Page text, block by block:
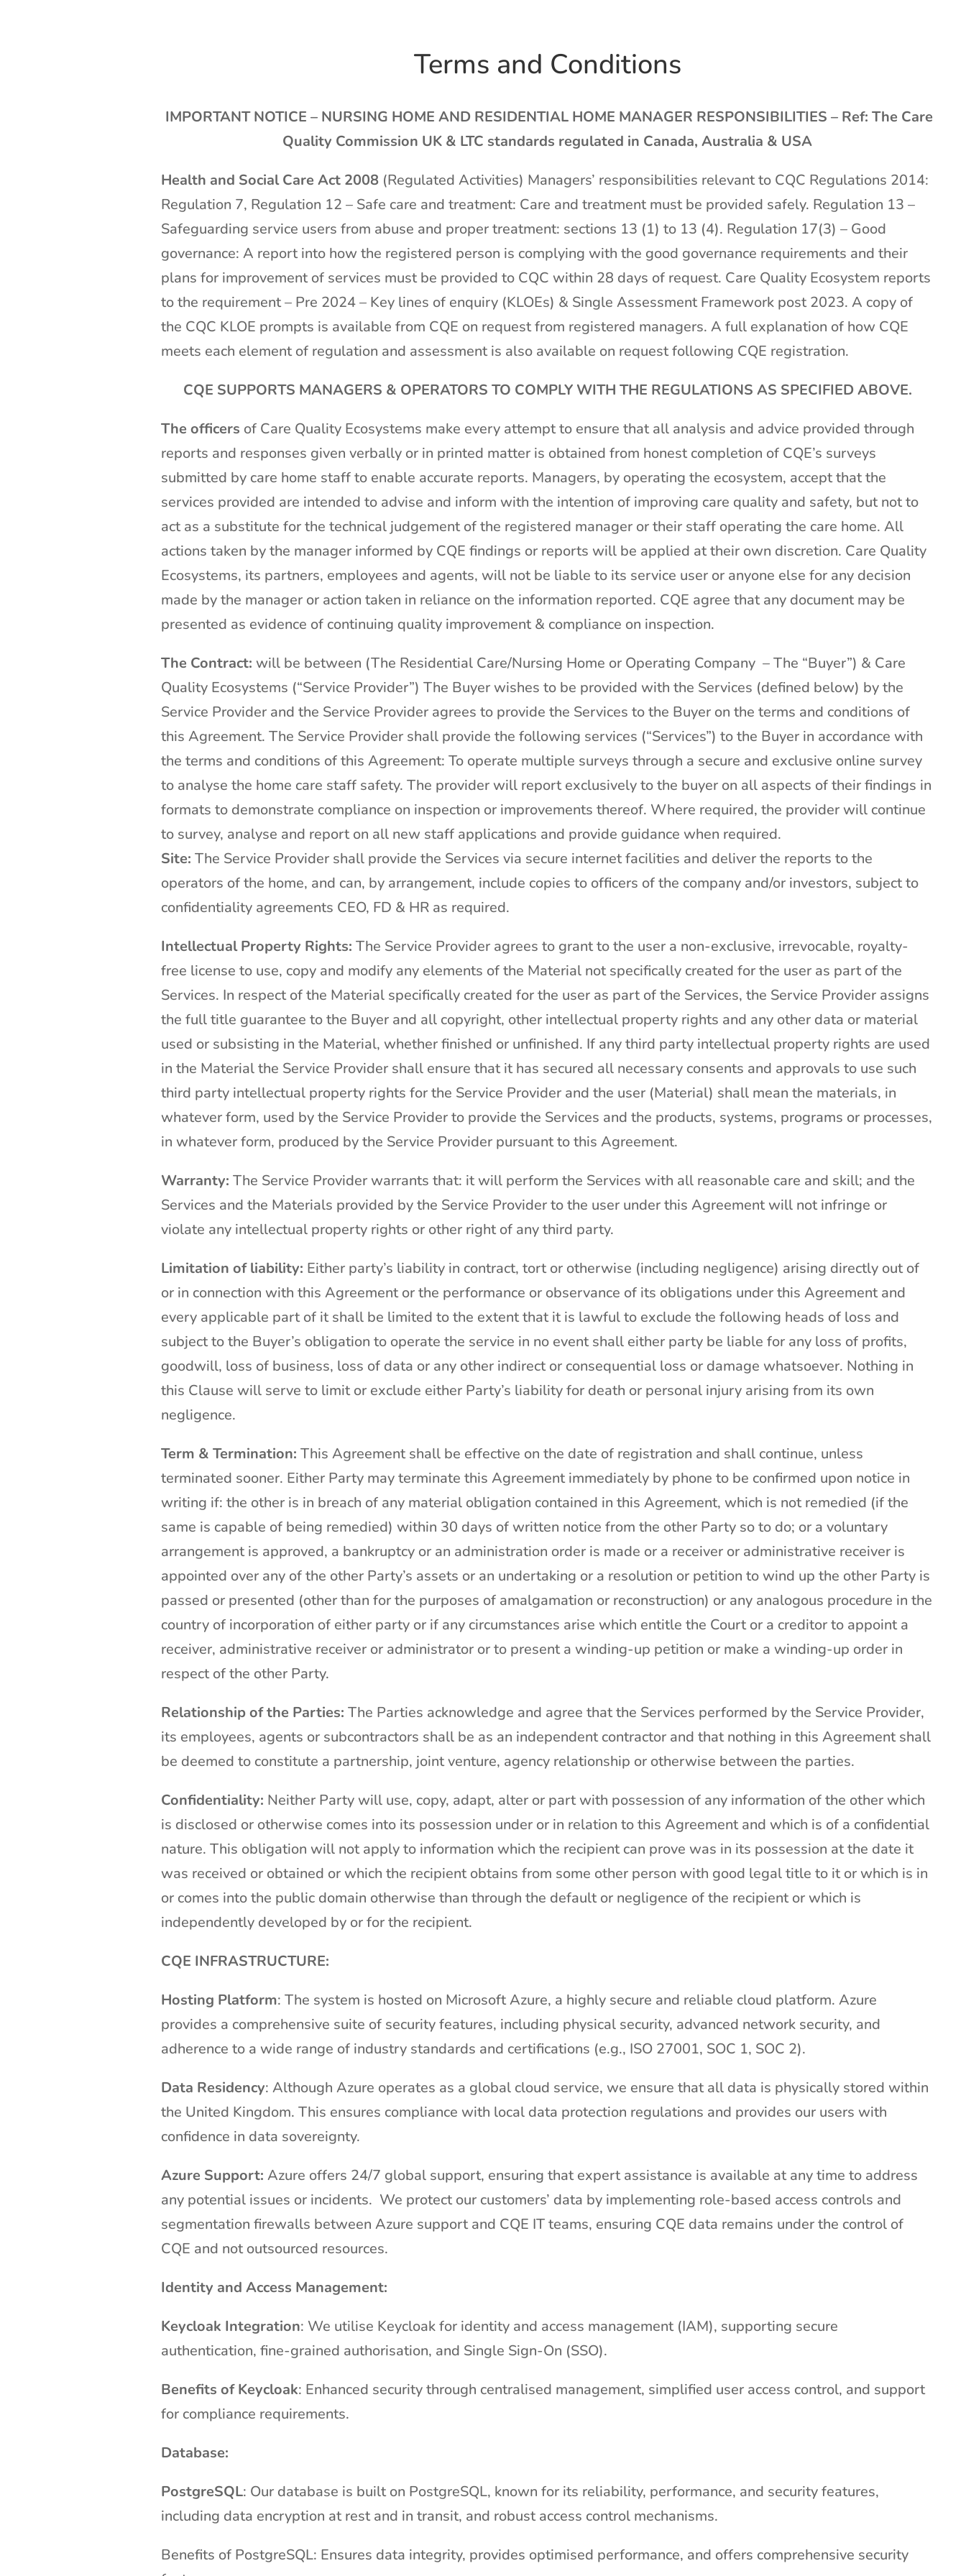
Terms and Conditions
IMPORTANT NOTICE – NURSING HOME AND RESIDENTIAL HOME MANAGER RESPONSIBILITIES – Ref: The Care
Quality Commission UK & LTC standards regulated in Canada, Australia & USA
Health and Social Care Act 2008 (Regulated Activities) Managers’ responsibilities relevant to CQC Regulations 2014:
Regulation 7, Regulation 12 – Safe care and treatment: Care and treatment must be provided safely. Regulation 13 –
Safeguarding service users from abuse and proper treatment: sections 13 (1) to 13 (4). Regulation 17(3) – Good
governance: A report into how the registered person is complying with the good governance requirements and their
plans for improvement of services must be provided to CQC within 28 days of request. Care Quality Ecosystem reports
to the requirement – Pre 2024 – Key lines of enquiry (KLOEs) & Single Assessment Framework post 2023. A copy of
the CQC KLOE prompts is available from CQE on request from registered managers. A full explanation of how CQE
meets each element of regulation and assessment is also available on request following CQE registration.
CQE SUPPORTS MANAGERS & OPERATORS TO COMPLY WITH THE REGULATIONS AS SPECIFIED ABOVE.
The officers of Care Quality Ecosystems make every attempt to ensure that all analysis and advice provided through
reports and responses given verbally or in printed matter is obtained from honest completion of CQE’s surveys
submitted by care home staff to enable accurate reports. Managers, by operating the ecosystem, accept that the
services provided are intended to advise and inform with the intention of improving care quality and safety, but not to
act as a substitute for the technical judgement of the registered manager or their staff operating the care home. All
actions taken by the manager informed by CQE findings or reports will be applied at their own discretion. Care Quality
Ecosystems, its partners, employees and agents, will not be liable to its service user or anyone else for any decision
made by the manager or action taken in reliance on the information reported. CQE agree that any document may be
presented as evidence of continuing quality improvement & compliance on inspection.
The Contract: will be between (The Residential Care/Nursing Home or Operating Company – The “Buyer”) & Care
Quality Ecosystems (“Service Provider”) The Buyer wishes to be provided with the Services (defined below) by the
Service Provider and the Service Provider agrees to provide the Services to the Buyer on the terms and conditions of
this Agreement. The Service Provider shall provide the following services (“Services”) to the Buyer in accordance with
the terms and conditions of this Agreement: To operate multiple surveys through a secure and exclusive online survey
to analyse the home care staff safety. The provider will report exclusively to the buyer on all aspects of their findings in
formats to demonstrate compliance on inspection or improvements thereof. Where required, the provider will continue
to survey, analyse and report on all new staff applications and provide guidance when required.
Site: The Service Provider shall provide the Services via secure internet facilities and deliver the reports to the
operators of the home, and can, by arrangement, include copies to officers of the company and/or investors, subject to
confidentiality agreements CEO, FD & HR as required.
Intellectual Property Rights: The Service Provider agrees to grant to the user a non-exclusive, irrevocable, royalty-
free license to use, copy and modify any elements of the Material not specifically created for the user as part of the
Services. In respect of the Material specifically created for the user as part of the Services, the Service Provider assigns
the full title guarantee to the Buyer and all copyright, other intellectual property rights and any other data or material
used or subsisting in the Material, whether finished or unfinished. If any third party intellectual property rights are used
in the Material the Service Provider shall ensure that it has secured all necessary consents and approvals to use such
third party intellectual property rights for the Service Provider and the user (Material) shall mean the materials, in
whatever form, used by the Service Provider to provide the Services and the products, systems, programs or processes,
in whatever form, produced by the Service Provider pursuant to this Agreement.
Warranty: The Service Provider warrants that: it will perform the Services with all reasonable care and skill; and the
Services and the Materials provided by the Service Provider to the user under this Agreement will not infringe or
violate any intellectual property rights or other right of any third party.
Limitation of liability: Either party’s liability in contract, tort or otherwise (including negligence) arising directly out of
or in connection with this Agreement or the performance or observance of its obligations under this Agreement and
every applicable part of it shall be limited to the extent that it is lawful to exclude the following heads of loss and
subject to the Buyer’s obligation to operate the service in no event shall either party be liable for any loss of profits,
goodwill, loss of business, loss of data or any other indirect or consequential loss or damage whatsoever. Nothing in
this Clause will serve to limit or exclude either Party’s liability for death or personal injury arising from its own
negligence.
Term & Termination: This Agreement shall be effective on the date of registration and shall continue, unless
terminated sooner. Either Party may terminate this Agreement immediately by phone to be confirmed upon notice in
writing if: the other is in breach of any material obligation contained in this Agreement, which is not remedied (if the
same is capable of being remedied) within 30 days of written notice from the other Party so to do; or a voluntary
arrangement is approved, a bankruptcy or an administration order is made or a receiver or administrative receiver is
appointed over any of the other Party’s assets or an undertaking or a resolution or petition to wind up the other Party is
passed or presented (other than for the purposes of amalgamation or reconstruction) or any analogous procedure in the
country of incorporation of either party or if any circumstances arise which entitle the Court or a creditor to appoint a
receiver, administrative receiver or administrator or to present a winding-up petition or make a winding-up order in
respect of the other Party.
Relationship of the Parties: The Parties acknowledge and agree that the Services performed by the Service Provider,
its employees, agents or subcontractors shall be as an independent contractor and that nothing in this Agreement shall
be deemed to constitute a partnership, joint venture, agency relationship or otherwise between the parties.
Confidentiality: Neither Party will use, copy, adapt, alter or part with possession of any information of the other which
is disclosed or otherwise comes into its possession under or in relation to this Agreement and which is of a confidential
nature. This obligation will not apply to information which the recipient can prove was in its possession at the date it
was received or obtained or which the recipient obtains from some other person with good legal title to it or which is in
or comes into the public domain otherwise than through the default or negligence of the recipient or which is
independently developed by or for the recipient.
CQE INFRASTRUCTURE:
Hosting Platform: The system is hosted on Microsoft Azure, a highly secure and reliable cloud platform. Azure
provides a comprehensive suite of security features, including physical security, advanced network security, and
adherence to a wide range of industry standards and certifications (e.g., ISO 27001, SOC 1, SOC 2).
Data Residency: Although Azure operates as a global cloud service, we ensure that all data is physically stored within
the United Kingdom. This ensures compliance with local data protection regulations and provides our users with
confidence in data sovereignty.
Azure Support: Azure offers 24/7 global support, ensuring that expert assistance is available at any time to address
any potential issues or incidents. We protect our customers’ data by implementing role-based access controls and
segmentation firewalls between Azure support and CQE IT teams, ensuring CQE data remains under the control of
CQE and not outsourced resources.
Identity and Access Management:
Keycloak Integration: We utilise Keycloak for identity and access management (IAM), supporting secure
authentication, fine-grained authorisation, and Single Sign-On (SSO).
Benefits of Keycloak: Enhanced security through centralised management, simplified user access control, and support
for compliance requirements.
Database:
PostgreSQL: Our database is built on PostgreSQL, known for its reliability, performance, and security features,
including data encryption at rest and in transit, and robust access control mechanisms.
Benefits of PostgreSQL: Ensures data integrity, provides optimised performance, and offers comprehensive security